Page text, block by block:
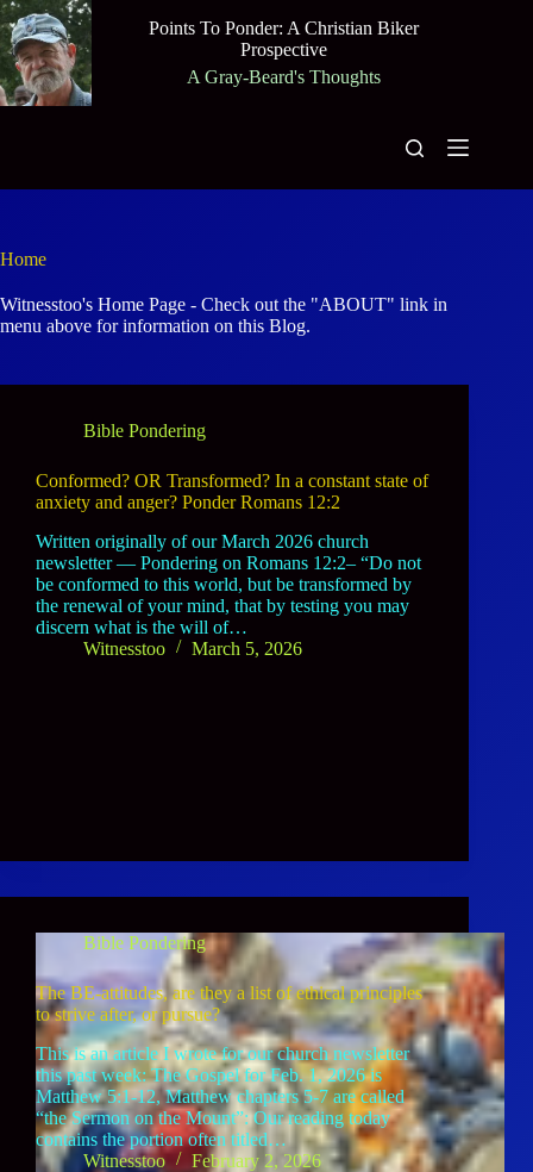
Skip
to
content
Points To Ponder: A Christian Biker
Prospective
A Gray-Beard's Thoughts
Home
Witnesstoo's Home Page - Check out the "ABOUT" link in
menu above for information on this Blog.
Bible Pondering
Conformed? OR Transformed? In a constant state of
anxiety and anger? Ponder Romans 12:2
Written originally of our March 2026 church
newsletter — Pondering on Romans 12:2– “Do not
be conformed to this world, but be transformed by
the renewal of your mind, that by testing you may
discern what is the will of…
Witnesstoo
March 5, 2026
Bible Pondering
The BE-attitudes, are they a list of ethical principles
to strive after, or pursue?
This is an article I wrote for our church newsletter
this past week: The Gospel for Feb. 1, 2026 is
Matthew 5:1-12, Matthew chapters 5-7 are called
“the Sermon on the Mount”: Our reading today
contains the portion often titled…
Witnesstoo
February 2, 2026